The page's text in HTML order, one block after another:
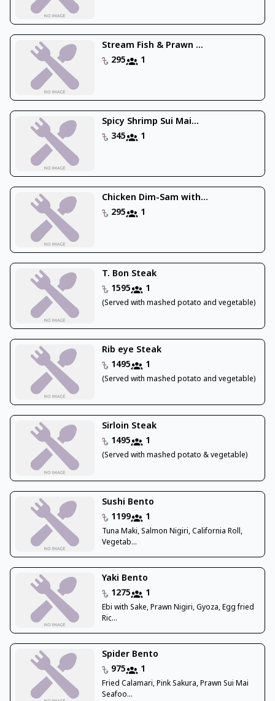
Stream Fish & Prawn ...
295
1
Spicy Shrimp Sui Mai...
345
1
Chicken Dim-Sam with...
295
1
T. Bon Steak
1595
1
(Served with mashed potato and vegetable)
Rib eye Steak
1495
1
(Served with mashed potato and vegetable)
Sirloin Steak
1495
1
(Served with mashed potato & vegetable)
Sushi Bento
1199
1
Tuna Maki, Salmon Nigiri, California Roll,
Vegetab...
Yaki Bento
1275
1
Ebi with Sake, Prawn Nigiri, Gyoza, Egg fried
Ric...
Spider Bento
975
1
Fried Calamari, Pink Sakura, Prawn Sui Mai
Seafoo...